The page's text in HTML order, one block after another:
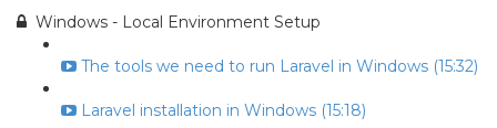
Windows - Local Environment Setup
The tools we need to run Laravel in Windows (15:32)
Laravel installation in Windows (15:18)